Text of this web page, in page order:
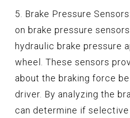
5. Brake Pressure
on brake pressure
hydraulic brake pressure
wheel. These sensors
about the braking force
driver. By analyzing the
can determine if selective